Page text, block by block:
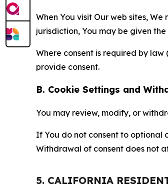
When You visit Our web sites,
jurisdiction, You may be given
Where consent is required by
provide consent.
B. Cookie Settings and
You may review, modify, or
If You do not consent to optional
Withdrawal of consent does not
5. CALIFORNIA